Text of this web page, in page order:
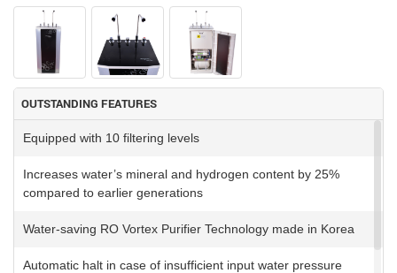
OUTSTANDING FEATURES
Equipped with 10 filtering levels
Increases water’s mineral and hydrogen content by 25%
compared to earlier generations
Water-saving RO Vortex Purifier Technology made in Korea
Automatic halt in case of insufficient input water pressure